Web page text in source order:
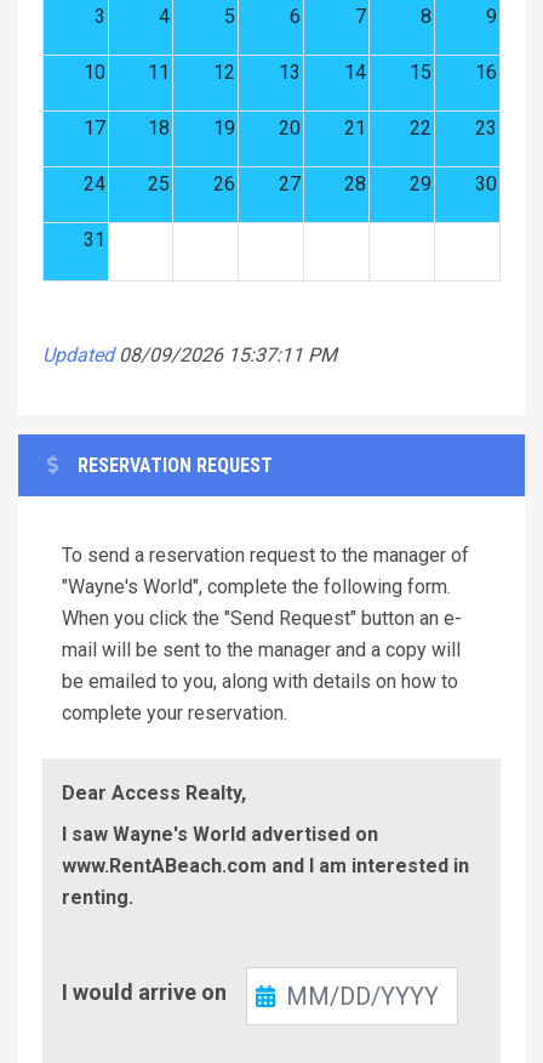
3 4 5 6 7 8 9
10 11 12 13 14 15 16
17 18 19 20 21 22 23
24 25 26 27 28 29 30
31
Updated 08/09/2026 15:37:11 PM
RESERVATION REQUEST
To send a reservation request to the manager of
"Wayne's World", complete the following form.
When you click the "Send Request" button an e-
mail will be sent to the manager and a copy will
be emailed to you, along with details on how to
complete your reservation.
Dear Access Realty,
I saw Wayne's World advertised on
www.RentABeach.com and I am interested in
renting.
In
I would arrive on